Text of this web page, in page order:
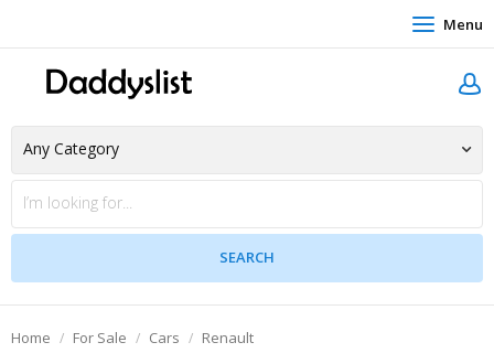
Menu
Home For Sale Cars Renault